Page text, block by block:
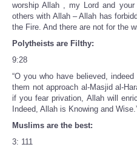
worship Allah , my Lord and your
others with Allah – Allah has
the Fire. And there are not for the
Polytheists are Filthy:
9:28
“O you who have believed,
them not approach al-Masjid al-
if you fear privation, Allah will
Indeed, Allah is Knowing and
Muslims are the best:
3: 111